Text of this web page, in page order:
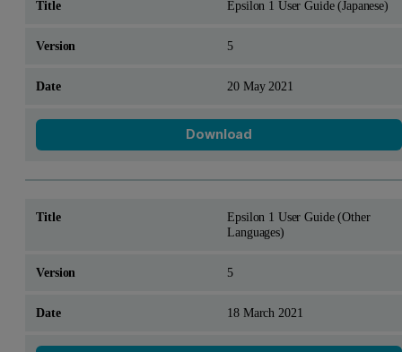
Epsilon 1 User Guide (Japanese)
5
20 May 2021
Download
Epsilon 1 User Guide (Other
Languages)
5
18 March 2021